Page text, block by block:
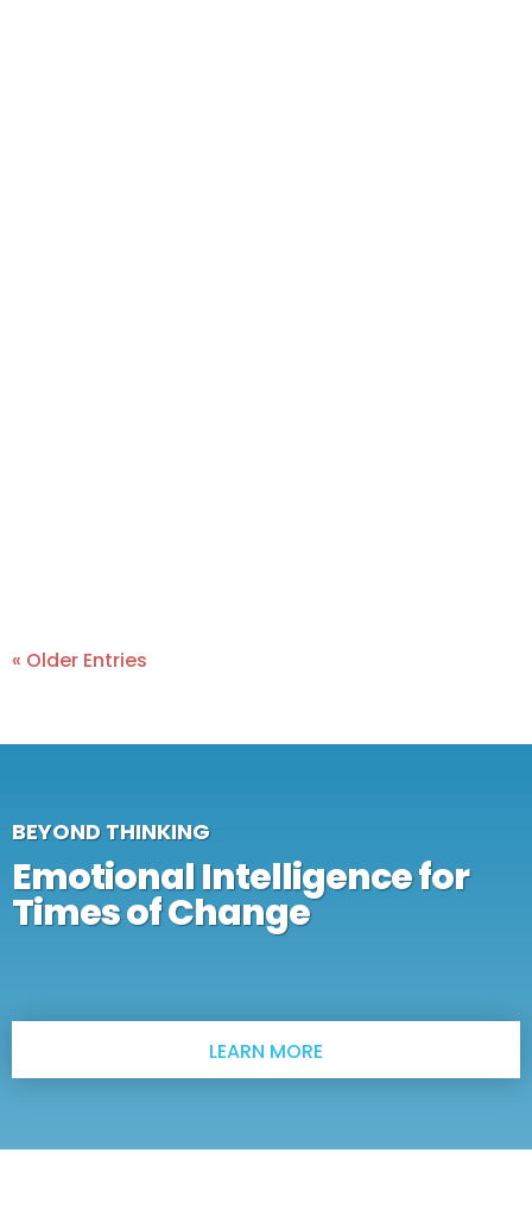
« Older Entries
BEYOND THINKING
Emotional Intelligence for
Times of Change
LEARN MORE